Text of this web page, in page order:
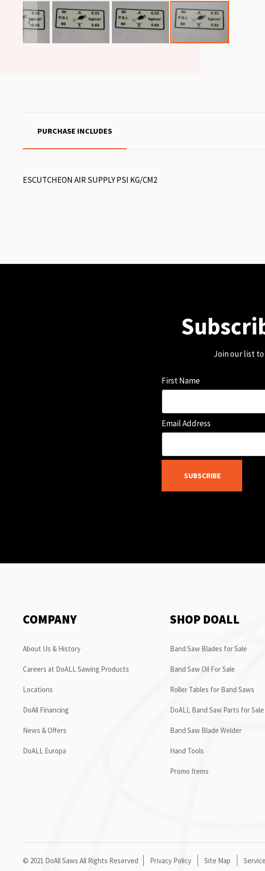
PURCHASE INCLUDES
ESCUTCHEON AIR SUPPLY PSI KG/CM2
Join our list
First Name
Email Address
SUBSCRIBE
COMPANY
About Us & History
Careers at DoALL Sawing Products
Locations
DoAll Financing
News & Offers
DoALL Europa
SHOP DOALL
Band Saw Blades for Sale
Band Saw Oil For Sale
Roller Tables for Band Saws
DoALL Band Saw Parts for Sale
Band Saw Blade Welder
Hand Tools
Promo Items
© 2021 DoAll Saws All Rights Reserved Privacy Policy Site Map